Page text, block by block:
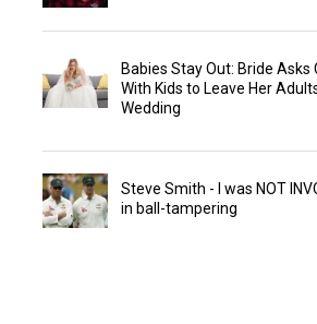
Babies Stay Out: Bride Asks
With Kids to Leave Her
Wedding
Steve Smith - I was NOT
in ball-tampering